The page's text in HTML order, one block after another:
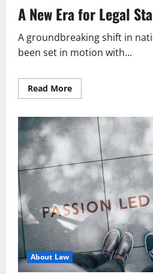
A New Era for Legal
A groundbreaking shift in
been set in motion with...
Read MoreRead
more
Legal
Standard
Set
Transform
National
Regulatory
Landscape
About Law